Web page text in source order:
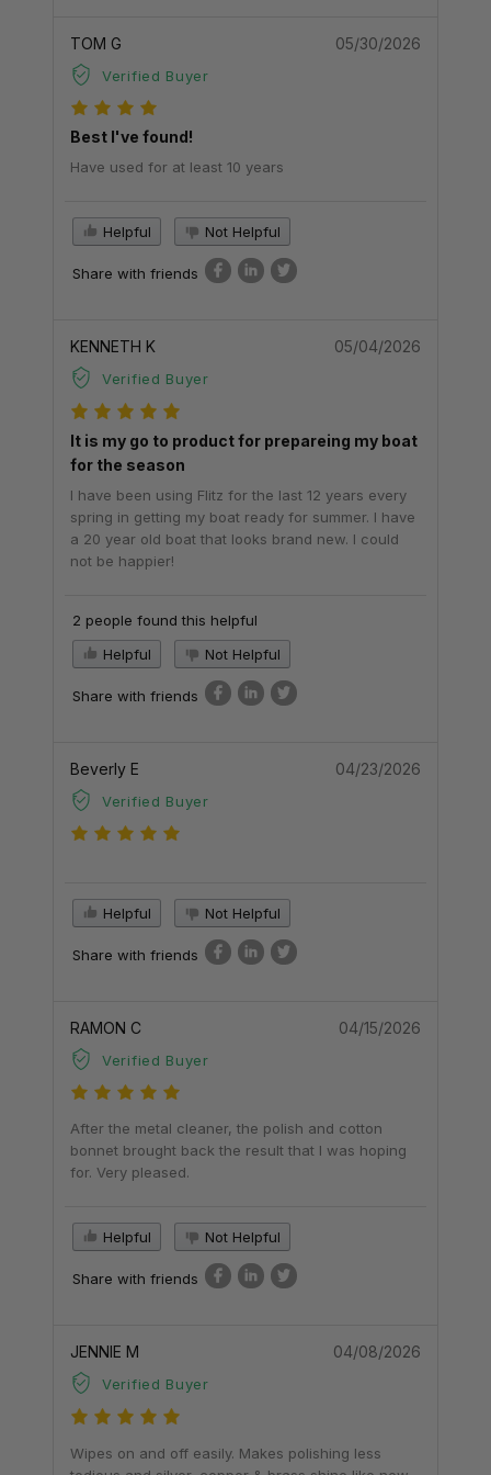
TOM G
Verified Buyer
05/30/2026
Best I've found!
Have used for at least 10 years
Helpful Not Helpful
Share with friends
KENNETH K
Verified Buyer
05/04/2026
It is my go to product for prepareing my boat
for the season
I have been using Flitz for the last 12 years every
spring in getting my boat ready for summer. I have
a 20 year old boat that looks brand new. I could
not be happier!
2 people found this helpful
Helpful
Not Helpful
Share with friends
Beverly E
Verified Buyer
04/23/2026
Helpful Not Helpful
Share with friends
RAMON C
Verified Buyer
04/15/2026
After the metal cleaner, the polish and cotton
bonnet brought back the result that I was hoping
for. Very pleased.
Helpful Not Helpful
Share with friends
JENNIE M
Verified Buyer
04/08/2026
Wipes on and off easily. Makes polishing less